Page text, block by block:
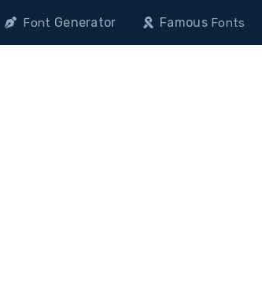
Font Generator FamousFonts